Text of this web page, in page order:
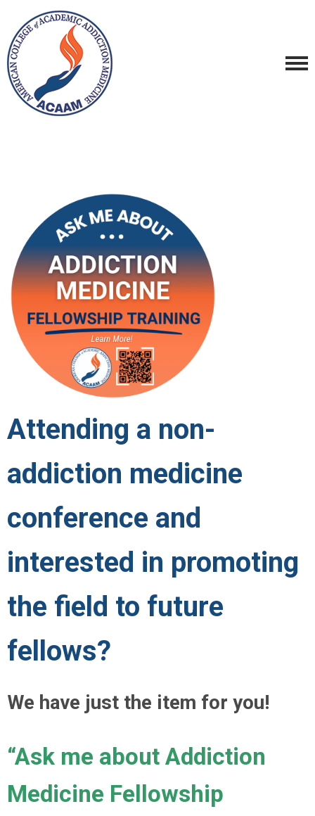
Attending a non-
addiction medicine
conference and
interested in promoting
the field to future
fellows?
We have just the item for you!
“Ask me about Addiction
Medicine Fellowship